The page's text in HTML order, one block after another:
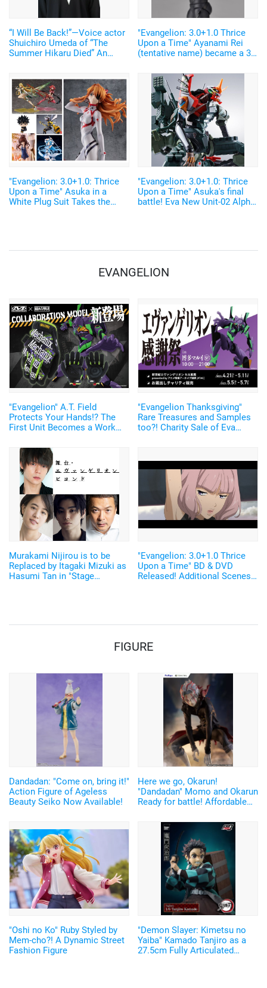
“I Will Be Back!”—Voice actor
Shuichiro Umeda of “The
Summer Hikaru Died” An
"Evangelion: 3.0+1.0 Thrice
Upon a Time" Ayanami Rei
(tentative name) became a 3d
feeling of mismatching is too
cute!!
"Evangelion: 3.0+1.0: Thrice
Upon a Time" Asuka in a
White Plug Suit Takes the
"Evangelion: 3.0+1.0: Thrice
Upon a Time" Asuka's final
battle! Eva New Unit-02 Alpha
EVANGELION
"Evangelion" A.T. Field
Protects Your Hands!? The
First Unit Becomes a Work
Collaboration Merch Released
"Evangelion Thanksgiving"
Rare Treasures and Samples
too?! Charity Sale of Eva
Murakami Nijirou is to be
Replaced by Itagaki Mizuki as
Hasumi Tan in "Stage
"Evangelion: 3.0+1.0 Thrice
Upon a Time" BD & DVD
Released! Additional Scenes
FIGURE
Dandadan: "Come on, bring it!"
Action Figure of Ageless
Beauty Seiko Now Available!
Here we go, Okarun!
"Dandadan" Momo and Okarun
Ready for battle! Affordable
Available
"Oshi no Ko" Ruby Styled by
Mem-cho?! A Dynamic Street
Fashion Figure
"Demon Slayer: Kimetsu no
Yaiba" Kamado Tanjiro as a
27.5cm Fully Articulated